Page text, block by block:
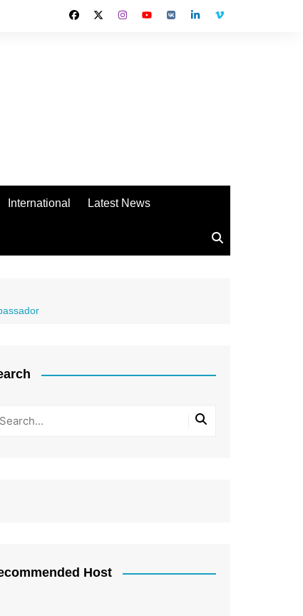
International Latest News
Host